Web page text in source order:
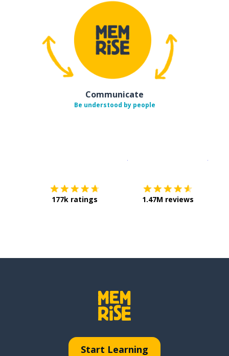
Communicate
Be understood by people
177k ratings 1.47M reviews
Start Learning